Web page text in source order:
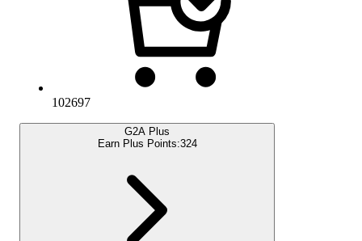
102697
G2A Plus
Earn Plus Points:324